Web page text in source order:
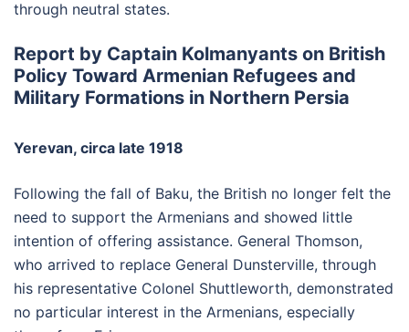
through neutral states.
Report by Captain Kolmanyants on British
Policy Toward Armenian Refugees and
Military Formations in Northern Persia
Yerevan, circa late 1918
Following the fall of Baku, the British no longer felt the
need to support the Armenians and showed little
intention of offering assistance. General Thomson,
who arrived to replace General Dunsterville, through
his representative Colonel Shuttleworth, demonstrated
no particular interest in the Armenians, especially